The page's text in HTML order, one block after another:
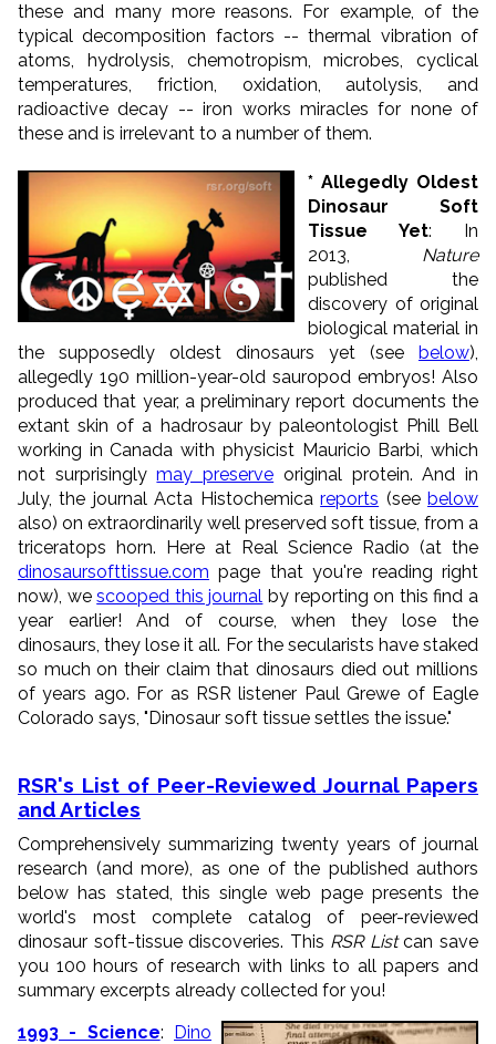
these and many more reasons. For example, of the
typical decomposition factors -- thermal vibration of
atoms, hydrolysis, chemotropism, microbes, cyclical
temperatures, friction, oxidation, autolysis, and
radioactive decay -- iron works miracles for none of
these and is irrelevant to a number of them.
* Allegedly Oldest
Dinosaur Soft
Tissue Yet: In
2013, Nature
published the
discovery of original
biological material in
the supposedly oldest dinosaurs yet (see
below),
allegedly 190 million-year-old sauropod embryos! Also
produced that year, a preliminary report documents the
extant skin of a hadrosaur by paleontologist Phill Bell
working in Canada with physicist Mauricio Barbi, which
not surprisinglymay preserve original protein. And in
July, the journal Acta Histochemicareports (see below
also) on extraordinarily well preserved soft tissue, from a
triceratops horn. Here at Real Science Radio (at the
dinosaursofttissue.com page that you're reading right
now), wescooped this journal by reporting on this find a
year earlier! And of course, when they lose the
dinosaurs, they lose it all. For the secularists have staked
so much on their claim that dinosaurs died out millions
of years ago. For as RSR listener Paul Grewe of Eagle
Colorado says, "Dinosaur soft tissue settles the issue."
RSR's List of Peer-Reviewed Journal Papers
and Articles
Comprehensively summarizing twenty years of journal
research (and more), as one of the published authors
below has stated, this single web page presents the
world's most complete catalog of peer-reviewed
dinosaur soft-tissue discoveries. This RSR Listcan save
you 100 hours of research with links to all papers and
summary excerpts already collected for you!
1993 - Science: Dino